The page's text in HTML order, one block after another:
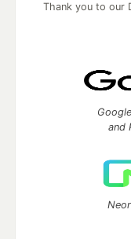
Thank you to our
and